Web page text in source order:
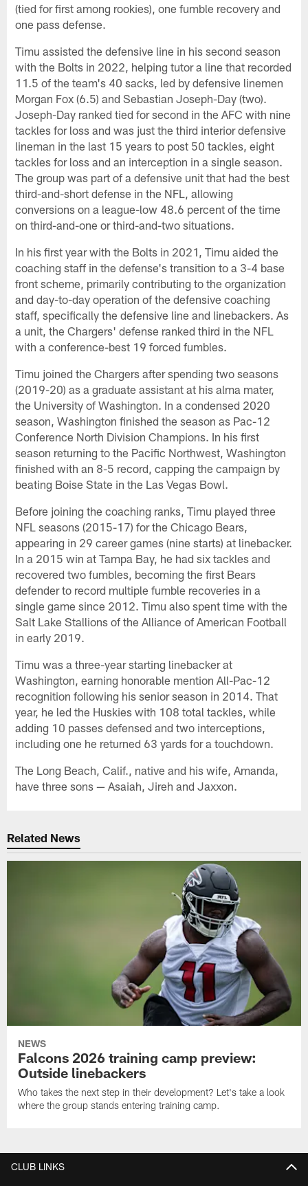
(tied for first among rookies), one fumble recovery and
one pass defense.
Timu assisted the defensive line in his second season
with the Bolts in 2022, helping tutor a line that recorded
11.5 of the team's 40 sacks, led by defensive linemen
Morgan Fox (6.5) and Sebastian Joseph-Day (two).
Joseph-Day ranked tied for second in the AFC with nine
tackles for loss and was just the third interior defensive
lineman in the last 15 years to post 50 tackles, eight
tackles for loss and an interception in a single season.
The group was part of a defensive unit that had the best
third-and-short defense in the NFL, allowing
conversions on a league-low 48.6 percent of the time
on third-and-one or third-and-two situations.
In his first year with the Bolts in 2021, Timu aided the
coaching staff in the defense's transition to a 3-4 base
front scheme, primarily contributing to the organization
and day-to-day operation of the defensive coaching
staff, specifically the defensive line and linebackers. As
a unit, the Chargers' defense ranked third in the NFL
with a conference-best 19 forced fumbles.
Timu joined the Chargers after spending two seasons
(2019-20) as a graduate assistant at his alma mater,
the University of Washington. In a condensed 2020
season, Washington finished the season as Pac-12
Conference North Division Champions. In his first
season returning to the Pacific Northwest, Washington
finished with an 8-5 record, capping the campaign by
beating Boise State in the Las Vegas Bowl.
Before joining the coaching ranks, Timu played three
NFL seasons (2015-17) for the Chicago Bears,
appearing in 29 career games (nine starts) at linebacker.
In a 2015 win at Tampa Bay, he had six tackles and
recovered two fumbles, becoming the first Bears
defender to record multiple fumble recoveries in a
single game since 2012. Timu also spent time with the
Salt Lake Stallions of the Alliance of American Football
in early 2019.
Timu was a three-year starting linebacker at
Washington, earning honorable mention All-Pac-12
recognition following his senior season in 2014. That
year, he led the Huskies with 108 total tackles, while
adding 10 passes defensed and two interceptions,
including one he returned 63 yards for a touchdown.
The Long Beach, Calif., native and his wife, Amanda,
have three sons — Asaiah, Jireh and Jaxxon.
Related News
NEWS
Falcons 2026 training camp preview:
Outside linebackers
Who takes the next step in their development? Let's take a look
where the group stands entering training camp.
CLUB LINKS